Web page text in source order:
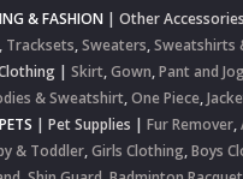
& FASHION | Other Accessories
, Tracksets,Sweaters,Sweatshirts
| Skirt,Gown,Pant and
& Sweatshirt,One Piece,
| Pet Supplies | Fur Remover,
& Toddler,Girls Clothing,Boys